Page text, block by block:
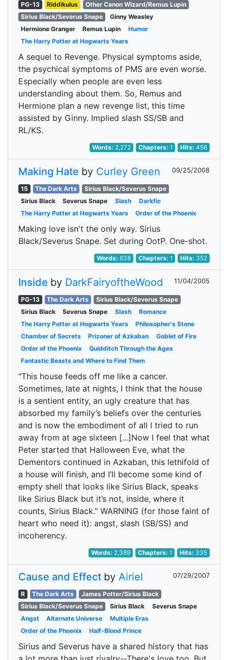
PG-13 Riddikulus
Other Canon Wizard/Remus Lupin
Sirius Black/Severus Snape
Ginny Weasley
Hermione Granger
Remus Lupin
Humor
The Harry Potter at Hogwarts Years
A sequel to Revenge. Physical symptoms aside,
the psychical symptoms of PMS are even worse.
Especially when people are even less
understanding about them. So, Remus and
Hermione plan a new revenge list, this time
assisted by Ginny. Implied slash SS/SB and
RL/KS.
Words: 2,272 Chapters: 1 Hits:456
Making Hate by Curley Green 09/25/2008
15 The Dark Arts
Sirius Black/Severus Snape
Sirius Black
Severus Snape Slash
Darkfic
The Harry Potter at Hogwarts Years
Order of the Phoenix
Making love isn't the only way. Sirius
Black/Severus Snape. Set during OotP. One-shot.
Words:638 Chapters: 1 Hits: 352
Inside by DarkFairyoftheWood 11/04/2005
PG-13 The Dark Arts
Sirius Black/Severus Snape
Sirius Black
Severus Snape Slash
Romance
The Harry Potter at Hogwarts Years
Philosopher's Stone
Chamber of Secrets
Prizoner of Azkaban
Goblet of Fire
Order of the Phoenix
Quidditch Through the Ages
Fantastic Beasts and Where to Find Them
"This house feeds off me like a cancer.
Sometimes, late at nights, I think that the house
is a sentient entity, an ugly creature that has
absorbed my family’s beliefs over the centuries
and is now the embodiment of all I tried to run
away from at age sixteen [...]Now I feel that what
Peter started that Halloween Eve, what the
Dementors continued in Azkaban, this lethifold of
a house will finish, and I’ll become some kind of
empty shell that looks like Sirius Black, speaks
like Sirius Black but it’s not, inside, where it
counts, Sirius Black." WARNING (for those faint of
heart who need it): angst, slash (SB/SS) and
incoherency.
Words: 2,389 Chapters: 1 Hits: 335
Cause and Effect by Airiel 07/29/2007
R The Dark Arts
James Potter/Sirius Black
Sirius Black/Severus Snape
Sirius Black
Severus Snape
Angst
Alternate Universe
Multiple Eras
Order of the Phoenix
Half-Blood Prince
Sirius and Severus have a shared history that has